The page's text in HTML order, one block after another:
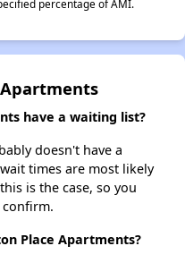
percentage of AMI.
have a waiting list?
doesn't have a
times are most likely
is the case, so you
Place Apartments?